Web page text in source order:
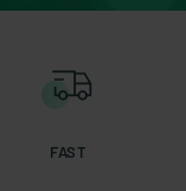
FAST